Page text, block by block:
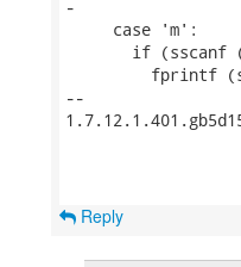
-
     case 'm':
if (sscanf
fprintf
--
Reply